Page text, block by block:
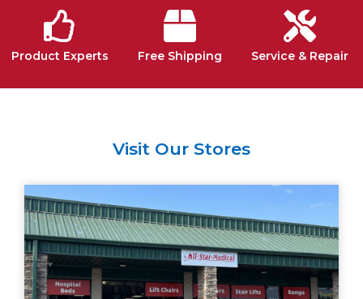
Product Experts Free Shipping Service & Repair
Visit Our Stores